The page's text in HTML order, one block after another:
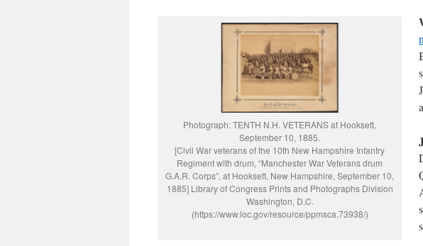
Photograph: TENTH N.H. VETERANS at Hooksett,
September 10, 1885.
[Civil War veterans of the 10th New Hampshire Infantry
Regiment with drum, “Manchester War Veterans drum
G.A.R. Corps”, at Hooksett, New Hampshire, September 10,
1885] Library of Congress Prints and Photographs Division
Washington, D.C.
(https://www.loc.gov/resource/ppmsca.73938/)